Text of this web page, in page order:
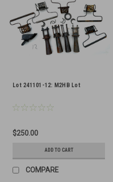
Lot 241101-12: M2HB Lot
$250.00
ADD TO CART
COMPARE